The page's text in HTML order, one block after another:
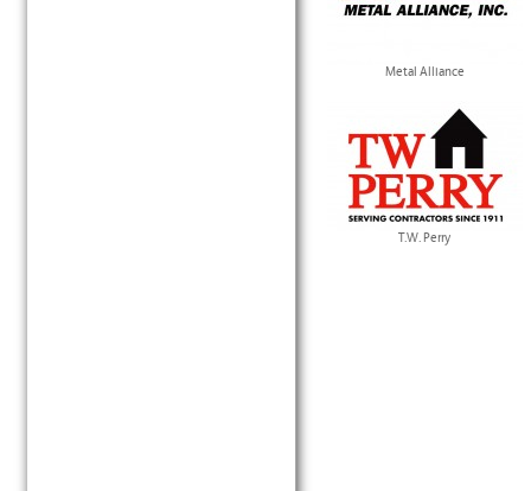
Metal Alliance
T.W. Perry